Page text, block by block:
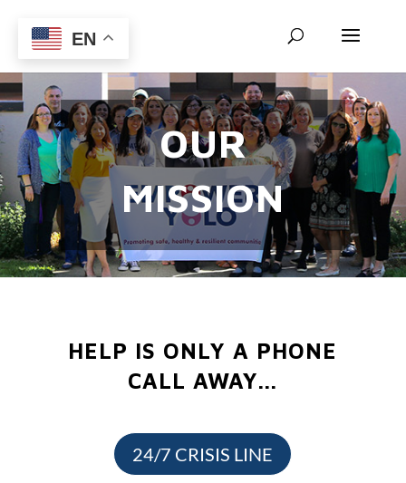
OUR
MISSION
HELP IS ONLY A PHONE
CALL AWAY...
24/7 CRISIS LINE
EN